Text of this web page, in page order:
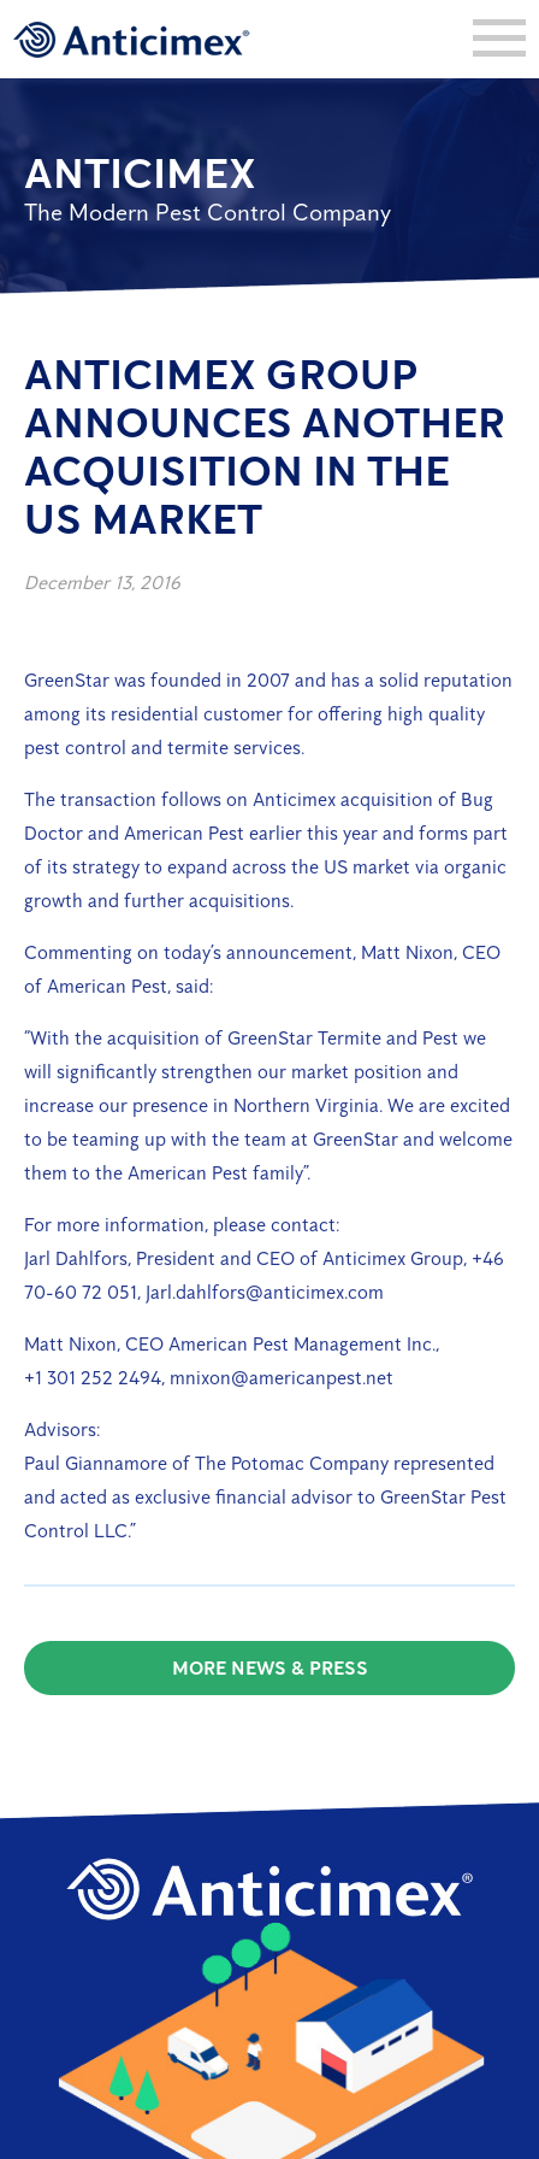
ANTICIMEX
The Modern Pest Control Company
ANTICIMEX GROUP
ANNOUNCES ANOTHER
ACQUISITION IN THE
US MARKET
December 13, 2016
GreenStar was founded in 2007 and has a solid reputation
among its residential customer for offering high quality
pest control and termite services.
The transaction follows on Anticimex acquisition of Bug
Doctor and American Pest earlier this year and forms part
of its strategy to expand across the US market via organic
growth and further acquisitions.
Commenting on today’s announcement, Matt Nixon, CEO
of American Pest, said:
“With the acquisition of GreenStar Termite and Pest we
will significantly strengthen our market position and
increase our presence in Northern Virginia. We are excited
to be teaming up with the team at GreenStar and welcome
them to the American Pest family”.
For more information, please contact:
Jarl Dahlfors, President and CEO of Anticimex Group, +46
70-60 72 051, Jarl.dahlfors@anticimex.com
Matt Nixon, CEO American Pest Management Inc.,
+1 301 252 2494, mnixon@americanpest.net
Advisors:
Paul Giannamore of The Potomac Company represented
and acted as exclusive financial advisor to GreenStar Pest
Control LLC.”
MORE NEWS & PRESS